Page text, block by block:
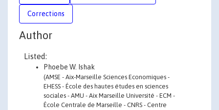
Corrections
Author
Listed:
Phoebe W. Ishak
(AMSE - Aix-Marseille Sciences Economiques -
EHESS - École des hautes études en sciences
sociales - AMU - Aix Marseille Université - ECM -
École Centrale de Marseille - CNRS - Centre